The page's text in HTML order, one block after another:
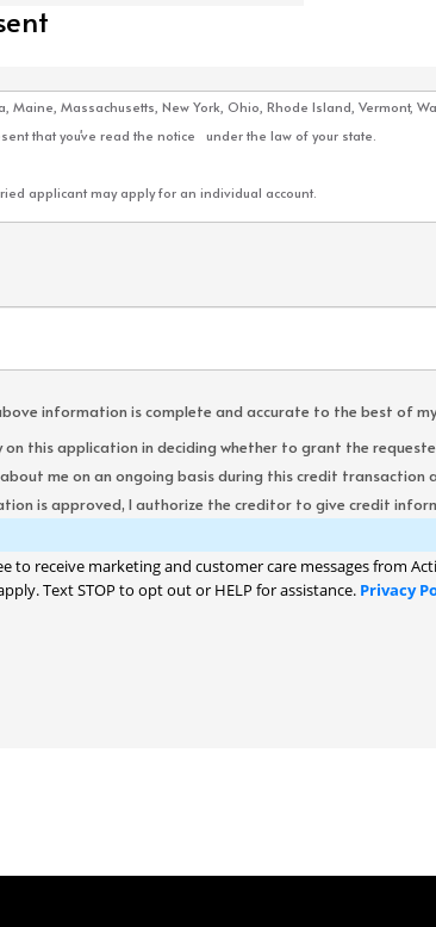
information is complete and accurate to the best of
this application in deciding whether to grant the
me on an ongoing basis during this credit transaction
is approved, I authorize the creditor to give credit
receive marketing and customer care messages from
Text STOP to opt out or HELP for assistance. Privacy